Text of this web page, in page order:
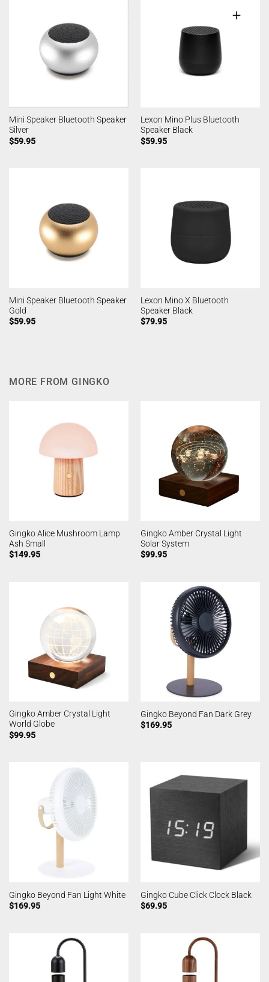
Mini Speaker Bluetooth Speaker
Silver
$59.95
Lexon Mino Plus Bluetooth
Speaker Black
$59.95
Mini Speaker Bluetooth Speaker
Gold
$59.95
Lexon Mino X Bluetooth
Speaker Black
$79.95
MORE FROM GINGKO
Gingko Alice Mushroom Lamp
Ash Small
$149.95
Gingko Amber Crystal Light
Solar System
$99.95
Gingko Amber Crystal Light
World Globe
$99.95
Gingko Beyond Fan Dark Grey
$169.95
Gingko Beyond Fan Light White
$169.95
Gingko Cube Click Clock Black
$69.95